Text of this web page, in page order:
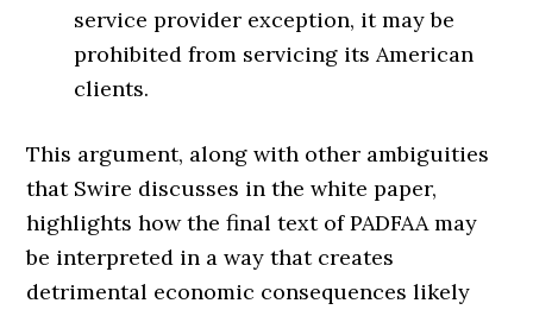
service provider exception, it may be
prohibited from servicing its American
clients.
This argument, along with other ambiguities
that Swire discusses in the white paper,
highlights how the final text of PADFAA may
be interpreted in a way that creates
detrimental economic consequences likely